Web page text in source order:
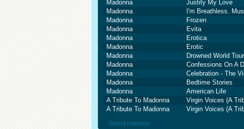
Madonna
Justify My Love
Madonna
I'm Breathless.
Madonna
Frozen
Madonna
Evita
Madonna
Erotica
Madonna
Erotic
Madonna
Drowned World
Madonna
Confessions On A
Madonna
Celebration - The
Madonna
Bedtime Stories
Madonna
American Life
A Tribute To Madonna
Virgin Voices (A
A Tribute To Madonna
Virgin Voices (A
Select columns